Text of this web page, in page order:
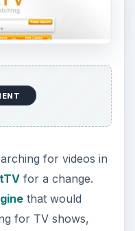
for videos in
for a change.
that would
for TV shows,